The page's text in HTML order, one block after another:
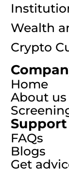
Wealth
Crypto
Home
About us
Support
FAQs
Blogs
Get